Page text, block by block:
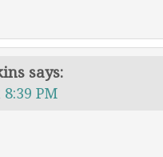
says:
PM